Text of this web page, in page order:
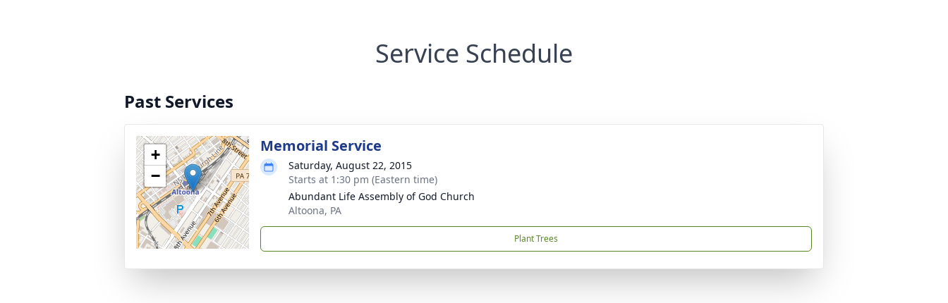
Service Schedule
Past Services
+
−
Memorial Service
Saturday, August 22, 2015
Starts at 1:30 pm (Eastern time)
Abundant Life Assembly of God Church
Altoona, PA
Plant Trees